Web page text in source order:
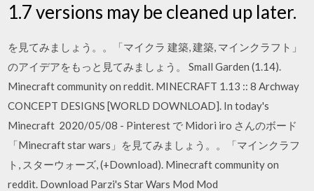
1.7 versions may be cleaned up later.
を見てみましょう。。「マイクラ 建築, 建築, マインクラフト」
のアイデアをもっと見てみましょう。 Small Garden (1.14).
Minecraft community on reddit. MINECRAFT 1.13 :: 8 Archway
CONCEPT DESIGNS [WORLD DOWNLOAD]. In today's
Minecraft 2020/05/08 - Pinterest で Midori iro さんのボード
「Minecraft star wars」を見てみましょう。。「マインクラフ
ト, スターウォーズ, (+Download). Minecraft community on
reddit. Download Parzi's Star Wars Mod Mod